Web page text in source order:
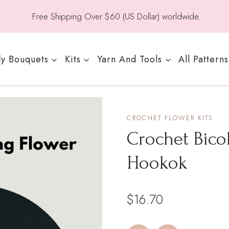
Free Shipping Over $60 (US Dollar) worldwide.
Bouquets Kits Yarn And Tools All Patterns
CROCHET FLOWER KITS
Crochet
Hookok
$16.70